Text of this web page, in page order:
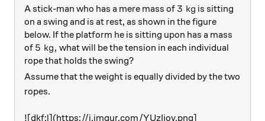
A stick-man who has a mere mass of 3\text{ kg}
3 kg is sitting
on a swing and is at rest, as shown in the figure
below. If the platform he is sitting upon has a mass
of 5\text{ kg},
5 kg, what will be the tension in each individual
rope that holds the swing?
Assume that the weight is equally divided by the two
ropes.
![dkf;l](https://i.imgur.com/YUzIjov.png]